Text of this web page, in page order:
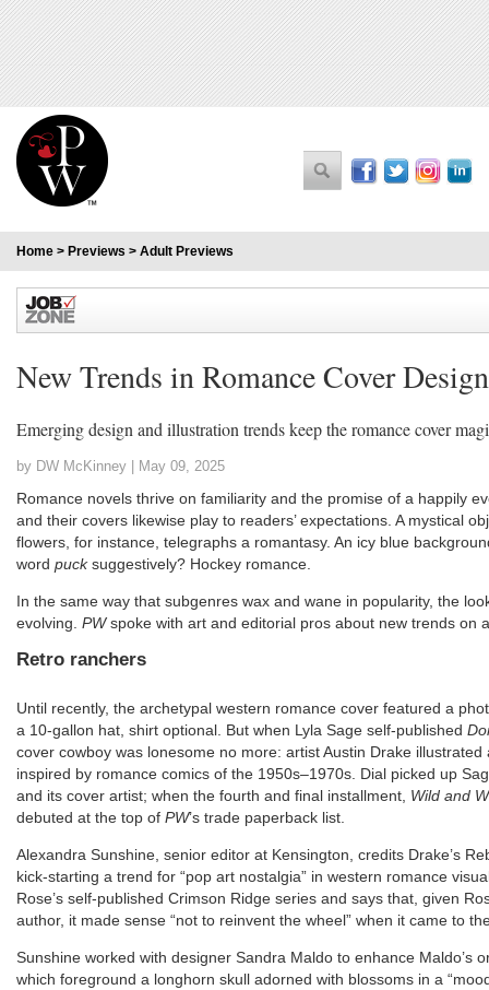
Home > Previews > Adult Previews
New Trends in Romance Cover Design
Emerging design and illustration trends keep the romance cover
by DW McKinney | May 09, 2025
Romance novels thrive on familiarity and the promise of a happily
and their covers likewise play to readers’ expectations. A mystical
flowers, for instance, telegraphs a romantasy. An icy blue
word pucksuggestively? Hockey romance.
In the same way that subgenres wax and wane in popularity, the
evolving. PWspoke with art and editorial pros about new trends on
Retro ranchers
Until recently, the archetypal western romance cover featured a
a 10-gallon hat, shirt optional. But when Lyla Sage self-published
cover cowboy was lonesome no more: artist Austin Drake
inspired by romance comics of the 1950s–1970s. Dial picked up
and its cover artist; when the fourth and final installment, Wild and
debuted at the top of PW’s trade paperback list.
Alexandra Sunshine, senior editor at Kensington, credits Drake’s
kick-starting a trend for “pop art nostalgia” in western romance
Rose’s self-published Crimson Ridge series and says that, given
author, it made sense “not to reinvent the wheel” when it came to
Sunshine worked with designer Sandra Maldo to enhance Maldo’s
which foreground a longhorn skull adorned with blossoms in a